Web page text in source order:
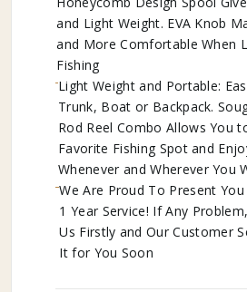
and Light Weight. EVA Knob
and More Comfortable When
Fishing
Light Weight and Portable:
Trunk, Boat or Backpack.
Rod Reel Combo Allows You
Favorite Fishing Spot and
Whenever and Wherever You
We Are Proud To Present
1 Year Service! If Any
Us Firstly and Our Customer
It for You Soon